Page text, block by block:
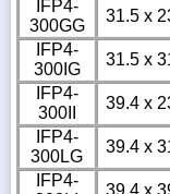
IFP4-
300GG
31.5 x
IFP4-
300IG
31.5 x
IFP4-
300II
39.4 x
IFP4-
300LG
39.4 x
IFP4-
39.4 x